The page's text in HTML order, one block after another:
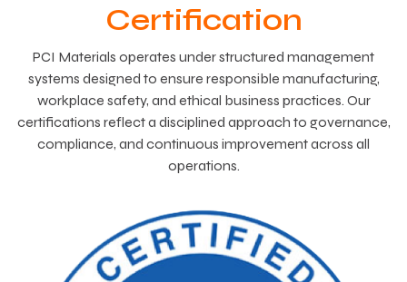
Certification
PCI Materials operates under structured management
systems designed to ensure responsible manufacturing,
workplace safety, and ethical business practices. Our
certifications reflect a disciplined approach to governance,
compliance, and continuous improvement across all
operations.